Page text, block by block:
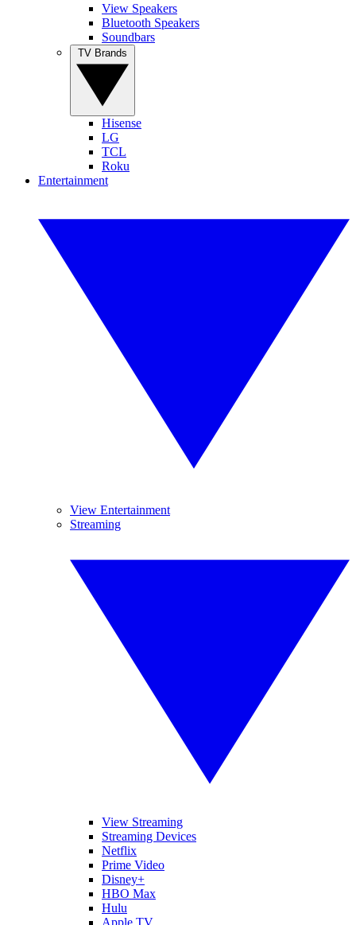
View Speakers
Bluetooth Speakers
Soundbars
Hisense
LG
TCL
Roku
Entertainment
View Entertainment
Streaming
View Streaming
Streaming Devices
Netflix
Prime Video
Disney+
HBO Max
Hulu
Apple TV